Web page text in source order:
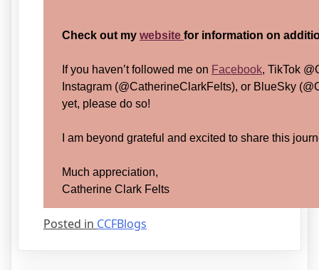
Check out my website for information on
If you haven’t followed me on Facebook, TikTok
Instagram (@CatherineClarkFelts), or BlueSky
yet, please do so!
I am beyond grateful and excited to share this
Much appreciation,
Catherine Clark Felts
Posted in CCFBlogs